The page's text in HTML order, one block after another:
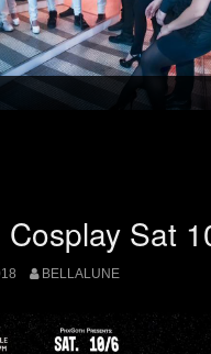
Sat
BELLALUNE